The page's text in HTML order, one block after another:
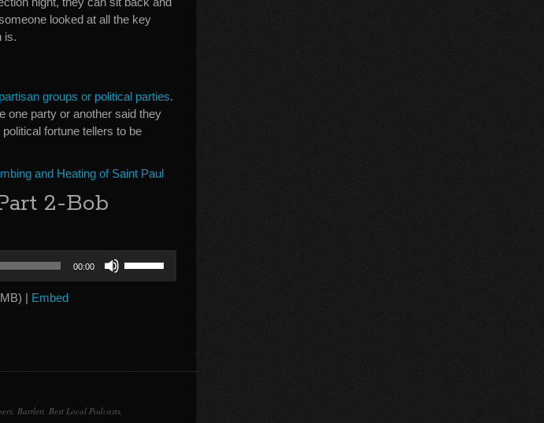
looked at all the key
is.
groups or political parties.
one party or another said they
fortune tellers to be
and Heating of Saint Paul
2-Bob
00:00
| Embed
, Bartlett, Best Local Podcasts,